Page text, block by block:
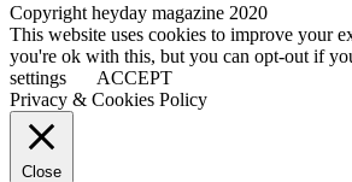
Copyright heyday magazine 2020
This website uses cookies to improve your
you're ok with this, but you can opt-out if
settings
ACCEPT
Privacy & Cookies Policy
Close